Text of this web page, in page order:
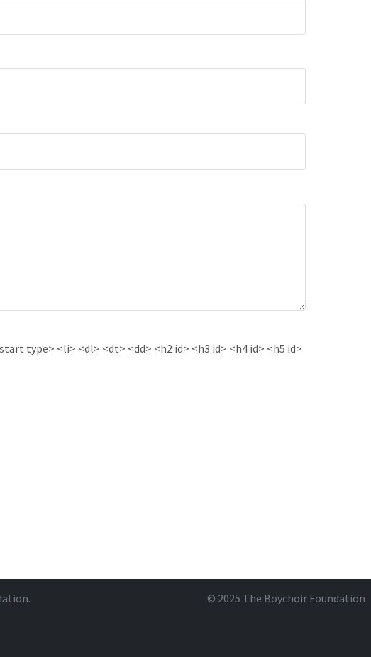
type> <li> <dl> <dt> <dd> <h2 id> <h3 id> <h4 id> <h5 id>
© 2025 The Boychoir Foundation
.